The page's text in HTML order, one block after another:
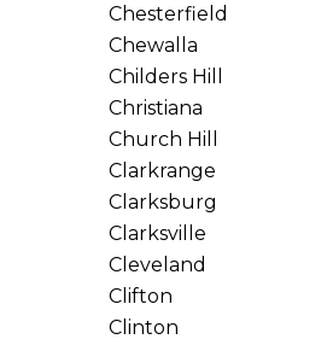
Chesterfield
Chewalla
Childers Hill
Christiana
Church Hill
Clarkrange
Clarksburg
Clarksville
Cleveland
Clifton
Clinton